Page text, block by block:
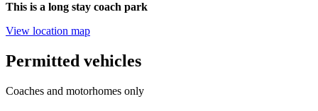
This is a long stay coach park
View location map
Permitted vehicles
Coaches and motorhomes only